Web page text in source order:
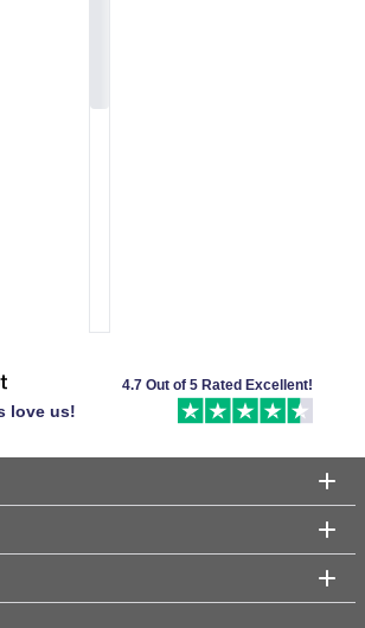
love us!
4.7 Out of 5 Rated Excellent!